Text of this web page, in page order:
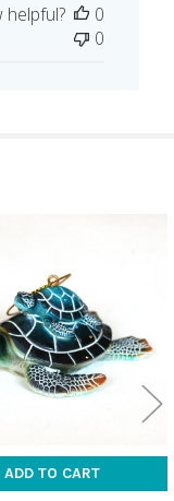
helpful?
0
0
ADD TO CART